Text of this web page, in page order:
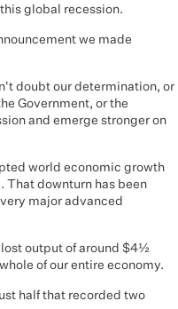
global recession.
we made
doubt our determination, or
Government, or the
and emerge stronger on
world economic growth
That downturn has been
major advanced
output of around $4½
of our entire economy.
half that recorded two